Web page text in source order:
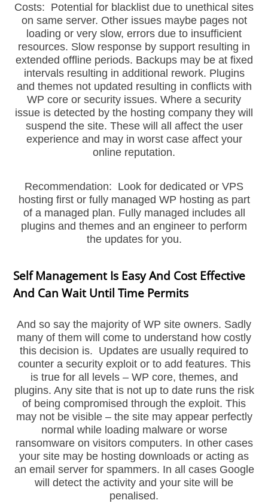
Costs: Potential for blacklist due to unethical sites
on same server. Other issues maybe pages not
loading or very slow, errors due to insufficient
resources. Slow response by support resulting in
extended offline periods. Backups may be at fixed
intervals resulting in additional rework. Plugins
and themes not updated resulting in conflicts with
WP core or security issues. Where a security
issue is detected by the hosting company they will
suspend the site. These will all affect the user
experience and may in worst case affect your
online reputation.
Recommendation: Look for dedicated or VPS
hosting first or fully managed WP hosting as part
of a managed plan. Fully managed includes all
plugins and themes and an engineer to perform
the updates for you.
Self Management Is Easy And Cost Effective
And Can Wait Until Time Permits
And so say the majority of WP site owners. Sadly
many of them will come to understand how costly
this decision is. Updates are usually required to
counter a security exploit or to add features. This
is true for all levels – WP core, themes, and
plugins. Any site that is not up to date runs the risk
of being compromised through the exploit. This
may not be visible – the site may appear perfectly
normal while loading malware or worse
ransomware on visitors computers. In other cases
your site may be hosting downloads or acting as
an email server for spammers. In all cases Google
will detect the activity and your site will be
penalised.